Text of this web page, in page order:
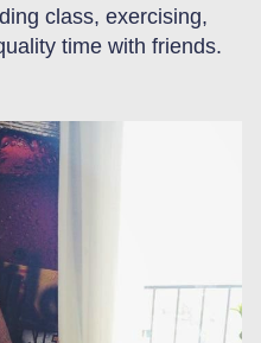
class, exercising,
time with friends.